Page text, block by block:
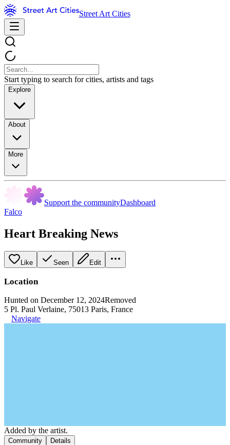
Street Art Cities
Start typing to search for cities, artists and tags
Explore
About
More
Support the communityDashboard
Falco
Heart Breaking News
Like Seen Edit
Location
Hunted on December 12, 2024Removed
5 Pl. Paul Verlaine, 75013 Paris, France
Navigate
Added by the artist.
Community Details